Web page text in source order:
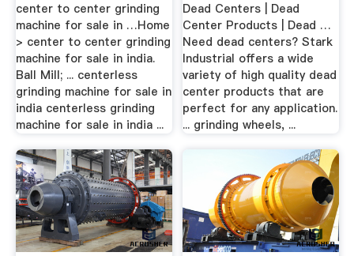
center to center grinding
machine for sale in …Home
> center to center grinding
machine for sale in india.
Ball Mill; ... centerless
grinding machine for sale in
india centerless grinding
machine for sale in india ...
Dead Centers | Dead
Center Products | Dead …
Need dead centers? Stark
Industrial offers a wide
variety of high quality dead
center products that are
perfect for any application.
... grinding wheels, ...